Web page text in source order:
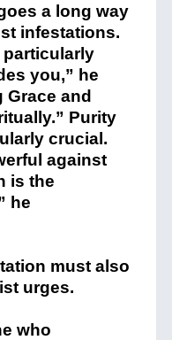
a long way
infestations.
particularly
you,” he
and
Purity
crucial.
against
is the
he
must also
urges.
who